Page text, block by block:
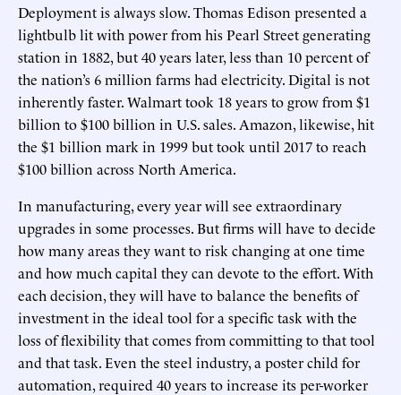
Deployment is always slow. Thomas Edison presented a
lightbulb lit with power from his Pearl Street generating
station in 1882, but 40 years later, less than 10 percent of
the nation’s 6 million farms had electricity. Digital is not
inherently faster. Walmart took 18 years to grow from $1
billion to $100 billion in U.S. sales. Amazon, likewise, hit
the $1 billion mark in 1999 but took until 2017 to reach
$100 billion across North America.
In manufacturing, every year will see extraordinary
upgrades in some processes. But firms will have to decide
how many areas they want to risk changing at one time
and how much capital they can devote to the effort. With
each decision, they will have to balance the benefits of
investment in the ideal tool for a specific task with the
loss of flexibility that comes from committing to that tool
and that task. Even the steel industry, a poster child for
automation, required 40 years to increase its per-worker